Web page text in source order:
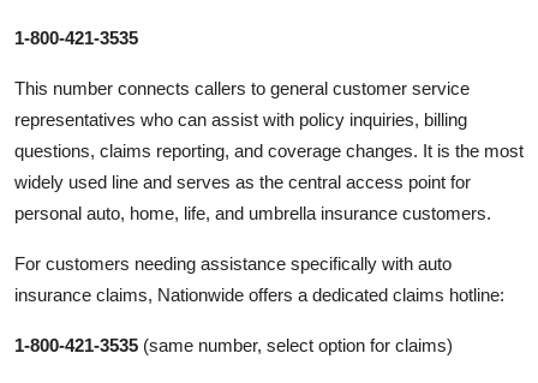
1-800-421-3535
This number connects callers to general customer service
representatives who can assist with policy inquiries, billing
questions, claims reporting, and coverage changes. It is the most
widely used line and serves as the central access point for
personal auto, home, life, and umbrella insurance customers.
For customers needing assistance specifically with auto
insurance claims, Nationwide offers a dedicated claims hotline:
1-800-421-3535 (same number, select option for claims)